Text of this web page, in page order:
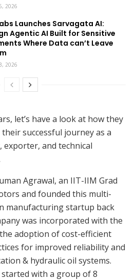
2026
Launches Sarvagata AI:
Agentic AI Built for Sensitive
Where Data can’t Leave
2026
let’s have a look at how they
successful journey as a
and technical
Agrawal, an IIT-IIM Grad
and founded this multi-
manufacturing startup back
was incorporated with the
adoption of cost-efficient
for improved reliability and
& hydraulic oil systems.
with a group of 8